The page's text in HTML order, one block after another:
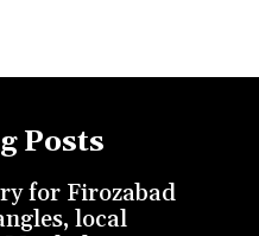
Posts
for Firozabad
local